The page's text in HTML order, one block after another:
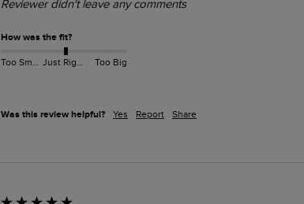
Reviewer didn't leave any comments
How was the fit?
Too Small Just Right Too Big
Was this review helpful? Yes Report Share